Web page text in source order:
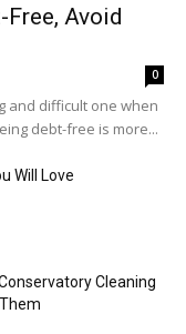
Avoid
0
and difficult one when
debt-free is more...
Will Love
Cleaning